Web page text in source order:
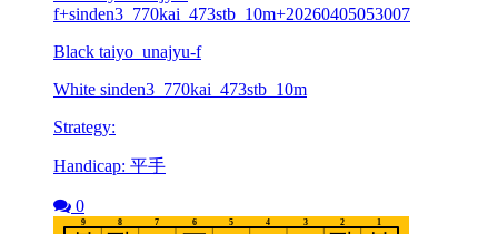
f+sinden3_770kai_473stb_10m+20260405053007
Black taiyo_unajyu-f
White sinden3_770kai_473stb_10m
Strategy:
Handicap: 平手
0